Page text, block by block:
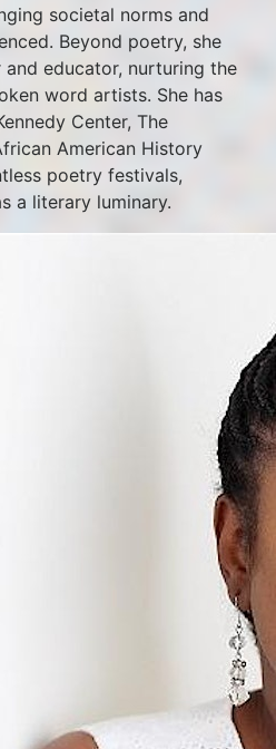
societal norms and
Beyond poetry, she
educator, nurturing the
word artists. She has
Center, The
American History
poetry festivals,
a literary luminary.